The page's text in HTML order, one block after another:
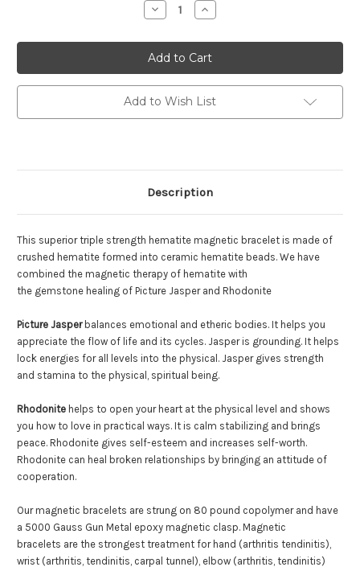
Decrease
Quantity
Hematite
Magnetic
Bracelet
-
Picture
Jasper
&
Rhodonite
Increase
Quantity
Hematite
Magnetic
Bracelet
-
Picture
Jasper
&
Rhodonite
Add to Wish List
Description
This superior triple strength hematite magnetic bracelet is made of
crushed hematite formed into ceramic hematite beads. We have
combined the magnetic therapy of hematite with
the gemstone healing of Picture Jasper and Rhodonite
Picture Jasperbalances emotional and etheric bodies. It helps you
appreciate the flow of life and its cycles. Jasper is grounding. It helps
lock energies for all levels into the physical. Jasper gives strength
and stamina to the physical, spiritual being.
Rhodonite helps to open your heart at the physical level and shows
you how to love in practical ways. It is calm stabilizing and brings
peace. Rhodonite gives self-esteem and increases self-worth.
Rhodonite can heal broken relationships by bringing an attitude of
cooperation.
Our magnetic bracelets are strung on 80 pound copolymerand have
a 5000 Gauss Gun Metal epoxy magnetic clasp. Magnetic
bracelets are the strongest treatment for hand (arthritis tendinitis),
wrist (arthritis, tendinitis, carpal tunnel), elbow (arthritis, tendinitis)